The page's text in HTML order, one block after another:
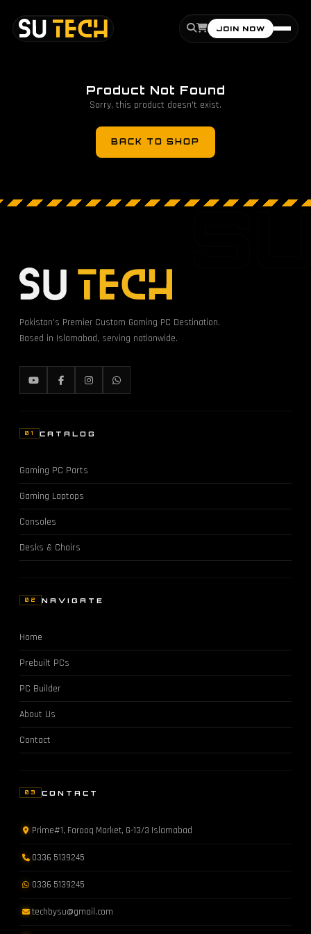
JOIN NOW
Product Not Found
Sorry, this product doesn't exist.
BACK TO SHOP
Pakistan's Premier Custom Gaming PC Destination.
Based in Islamabad, serving nationwide.
01 CATALOG
Gaming PC Parts
Gaming Laptops
Consoles
Desks & Chairs
02 NAVIGATE
Home
Prebuilt PCs
PC Builder
About Us
Contact
03 CONTACT
Prime#1, Farooq Market, G-13/3 Islamabad
0336 5139245
0336 5139245
techbysu@gmail.com